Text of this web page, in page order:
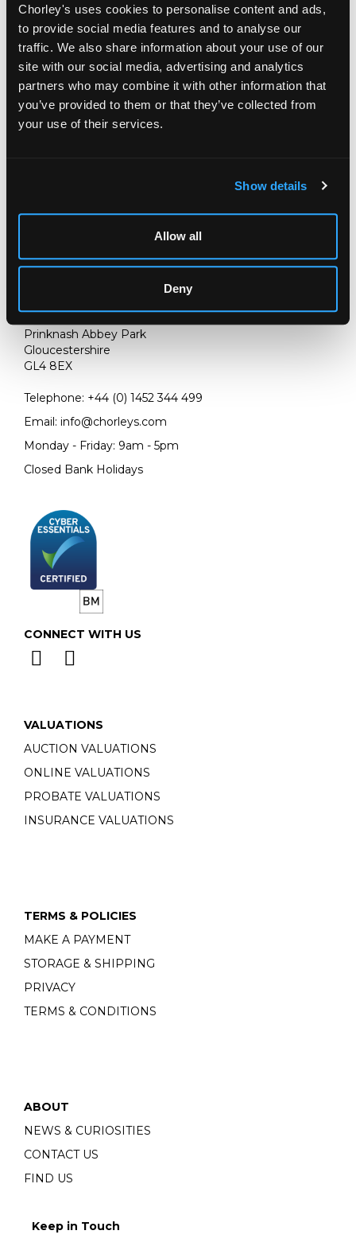
Chorley's uses cookies to personalise content and ads,
to provide social media features and to analyse our
traffic. We also share information about your use of our
site with our social media, advertising and analytics
partners who may combine it with other information that
you’ve provided to them or that they’ve collected from
your use of their services.
Show details
Allow all
Deny
A pair of Chinese blue and white 'Lotus' bowls,
Kangxi mark and period, painted in underglaze blue with a
central medallion of a lotus and with lotus scrolls to the
sides and exterior, 19.5cm diameter
LOCATION & OPENING TIMES
Prinknash Abbey Park
Gloucestershire
GL4 8EX
Telephone: +44 (0) 1452 344 499
Email: info@chorleys.com
Monday - Friday: 9am - 5pm
Closed Bank Holidays
CONNECT WITH US
VALUATIONS
AUCTION VALUATIONS
ONLINE VALUATIONS
PROBATE VALUATIONS
INSURANCE VALUATIONS
TERMS & POLICIES
MAKE A PAYMENT
STORAGE & SHIPPING
PRIVACY
TERMS & CONDITIONS
ABOUT
NEWS & CURIOSITIES
CONTACT US
FIND US
Keep in Touch